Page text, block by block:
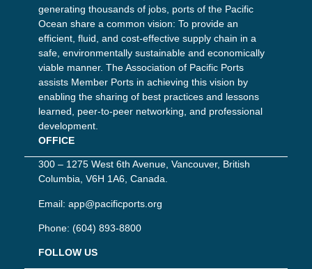
generating thousands of jobs, ports of the Pacific
Ocean share a common vision: To provide an
efficient, fluid, and cost-effective supply chain in a
safe, environmentally sustainable and economically
viable manner. The Association of Pacific Ports
assists Member Ports in achieving this vision by
enabling the sharing of best practices and lessons
learned, peer-to-peer networking, and professional
development.
OFFICE
300 – 1275 West 6th Avenue, Vancouver, British
Columbia, V6H 1A6, Canada.
Email: app@pacificports.org
Phone: (604) 893-8800
FOLLOW US